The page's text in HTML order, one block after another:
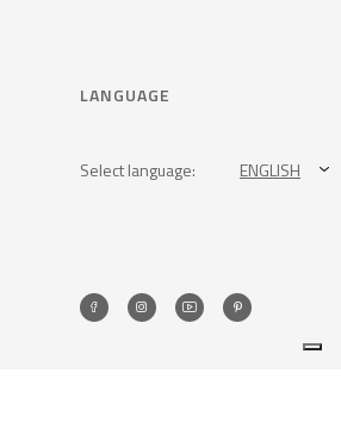
LANGUAGE
Select language: ENGLISH